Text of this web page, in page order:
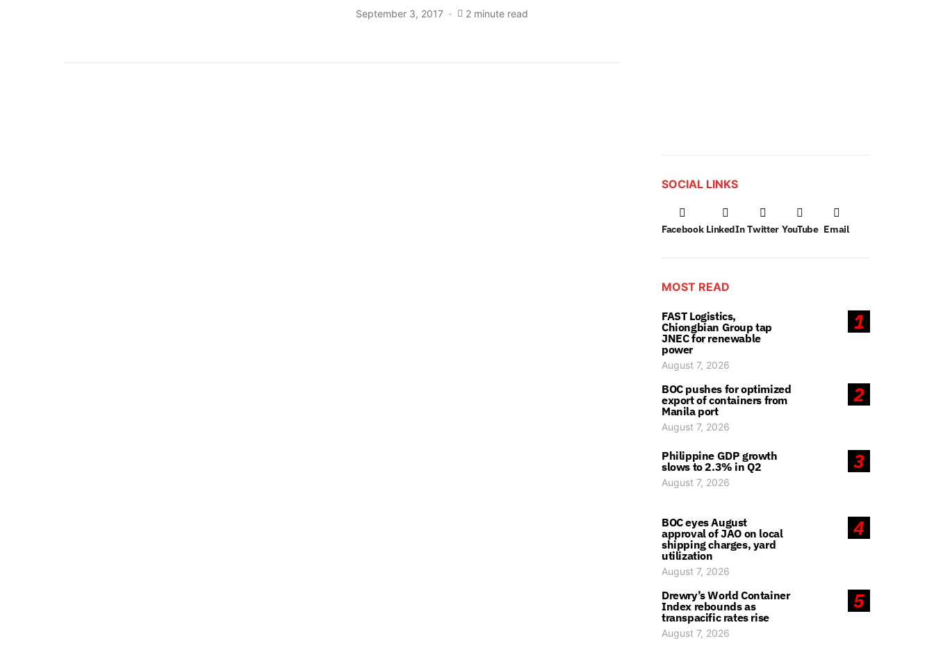
September 3, 2017 2 minute read
SOCIAL LINKS
Facebook LinkedIn Twitter YouTube Email
MOST READ
1
FAST Logistics,
Chiongbian Group tap
JNEC for renewable
power
August 7, 2026
2
BOC pushes for optimized
export of containers from
Manila port
August 7, 2026
3
Philippine GDP growth
slows to 2.3% in Q2
August 7, 2026
4
BOC eyes August
approval of JAO on local
shipping charges, yard
utilization
August 7, 2026
5
Drewry’s World Container
Index rebounds as
transpacific rates rise
August 7, 2026